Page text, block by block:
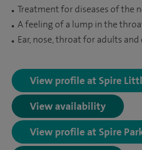
Treatment for diseases of the
A feeling of a lump in the
Ear, nose, throat for adults and
View profile at Spire
View availability
View profile at Spire